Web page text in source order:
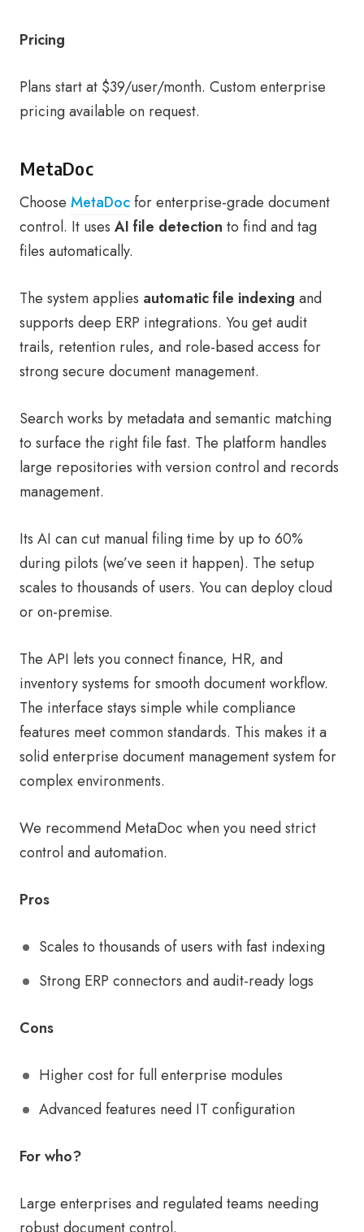
Pricing
Plans start at $39/user/month. Custom enterprise
pricing available on request.
MetaDoc
Choose MetaDocfor enterprise-grade document
control. It uses AI file detection to find and tag
files automatically.
The system applies automatic file indexing and
supports deep ERP integrations. You get audit
trails, retention rules, and role-based access for
strong secure document management.
Search works by metadata and semantic matching
to surface the right file fast. The platform handles
large repositories with version control and records
management.
Its AI can cut manual filing time by up to 60%
during pilots (we’ve seen it happen). The setup
scales to thousands of users. You can deploy cloud
or on-premise.
The API lets you connect finance, HR, and
inventory systems for smooth document workflow.
The interface stays simple while compliance
features meet common standards. This makes it a
solid enterprise document management system for
complex environments.
We recommend MetaDoc when you need strict
control and automation.
Pros
Scales to thousands of users with fast indexing
Strong ERP connectors and audit-ready logs
Cons
Higher cost for full enterprise modules
Advanced features need IT configuration
For who?
Large enterprises and regulated teams needing